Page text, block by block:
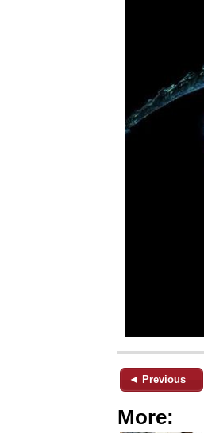
◄ Previous
More: